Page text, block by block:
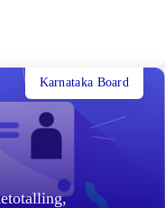
Karnataka Board